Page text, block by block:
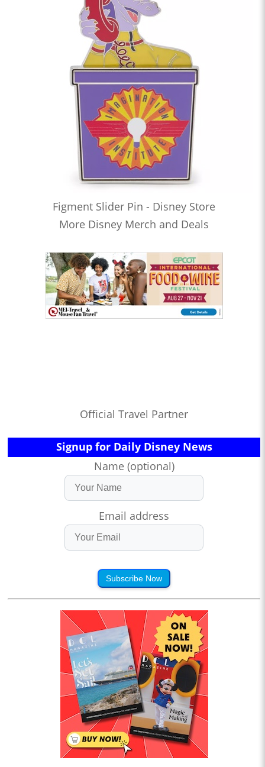
Figment Slider Pin - Disney Store
More Disney Merch and Deals
Official Travel Partner
Signup for Daily Disney News
Name (optional)
Email address
Subscribe Now